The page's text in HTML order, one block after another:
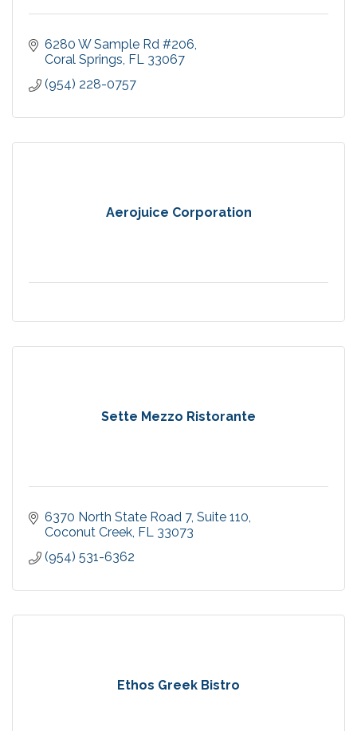
6280 W Sample Rd #206
Coral Springs FL 33067
(954) 228-0757
Aerojuice Corporation
Sette Mezzo Ristorante
6370 North State Road 7 Suite 110
Coconut Creek FL 33073
(954) 531-6362
Ethos Greek Bistro